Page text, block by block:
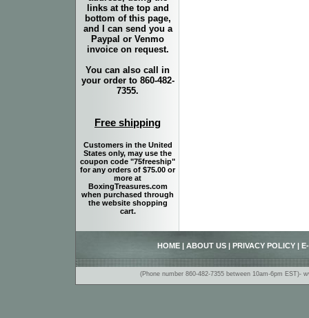
links at the top and
bottom of this page,
and I can send you a
Paypal or Venmo
invoice on request.
You can also call in
your order to 860-482-
7355.
Free shipping
Customers in the United
States only, may use the
coupon code "75freeship"
for any orders of $75.00 or
more at
BoxingTreasures.com
when purchased through
the website shopping
cart.
HOME ABOUT US PRIVACY POLICY
(Phone number 860-482-7355 between 10am-6pm EST)-